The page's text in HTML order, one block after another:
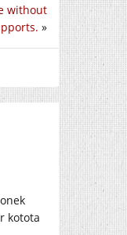
without
»
kotota